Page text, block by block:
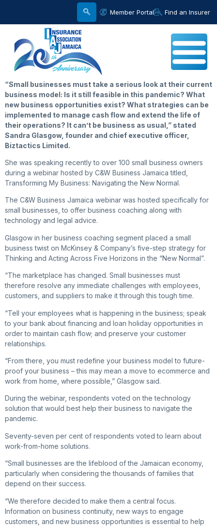
Member Portal Find an Insurer
“Small businesses must take a serious look at their current
business model: Is it still feasible in this pandemic? What
new business opportunities exist? What strategies can be
implemented to manage cash flow and extend the life of
their operations? It can’t be business as usual,” stated
Sandra Glasgow, founder and chief executive officer,
Biztactics Limited.
She was speaking recently to over 100 small business owners
during a webinar hosted by C&W Business Jamaica titled,
Transforming My Business: Navigating the New Normal.
The C&W Business Jamaica webinar was hosted specifically for
small businesses, to offer business coaching along with
technology and legal advice.
Glasgow in her business coaching segment placed a small
business twist on McKinsey & Company’s five-step strategy for
Thinking and Acting Across Five Horizons in the “New Normal”.
“The marketplace has changed. Small businesses must
therefore resolve any immediate challenges with employees,
customers, and suppliers to make it through this tough time.
“Tell your employees what is happening in the business; speak
to your bank about financing and loan holiday opportunities in
order to maintain cash flow; and preserve your customer
relationships.
“From there, you must redefine your business model to future-
proof your business – this may mean a move to ecommerce and
work from home, where possible,” Glasgow said.
During the webinar, respondents voted on the technology
solution that would best help their business to navigate the
pandemic.
Seventy-seven per cent of respondents voted to learn about
work-from-home solutions.
“Small businesses are the lifeblood of the Jamaican economy,
particularly when considering the thousands of families that
depend on their success.
“We therefore decided to make them a central focus.
Information on business continuity, new ways to engage
customers, and new business opportunities is essential to help